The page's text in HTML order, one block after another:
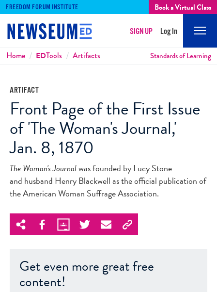
FREEDOM FORUM INSTITUTE Book a Virtual Class
SIGN UP Log In
Breadcrumbs
Home EDTools Artifacts Standards of Learning
ARTIFACT
Front Page of the First Issue
of 'The Woman's Journal,'
Jan. 8, 1870
The Woman's Journalwas founded by Lucy Stone
and husband Henry Blackwell as the official publication of
the American Woman Suffrage Association.
Get even more great free
content!